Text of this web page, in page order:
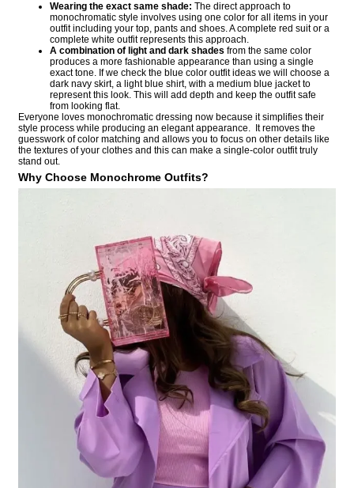
Wearing the exact same shade: The direct approach to
monochromatic style involves using one color for all items in your
outfit including your top, pants and shoes. A complete red suit or a
complete white outfit represents this approach.
A combination of light and dark shades from the same color
produces a more fashionable appearance than using a single
exact tone. If we check the blue color outfit ideas we will choose a
dark navy skirt, a light blue shirt, with a medium blue jacket to
represent this look. This will add depth and keep the outfit safe
from looking flat.
Everyone loves monochromatic dressing now because it simplifies their
style process while producing an elegant appearance. It removes the
guesswork of color matching and allows you to focus on other details like
the textures of your clothes and this can make a single-color outfit truly
stand out.
Why Choose Monochrome Outfits?